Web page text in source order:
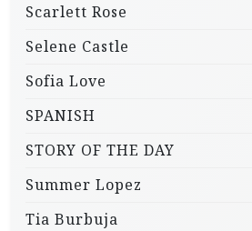
Scarlett Rose
Selene Castle
Sofia Love
SPANISH
STORY OF THE DAY
Summer Lopez
Tia Burbuja